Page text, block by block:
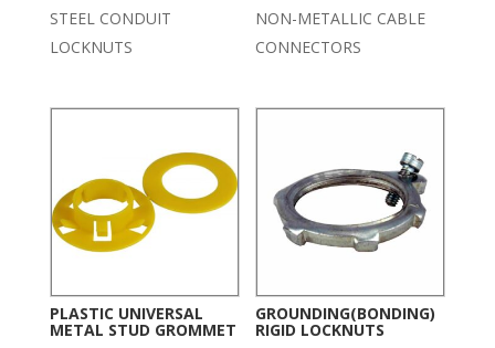
STEEL CONDUIT
LOCKNUTS
NON-METALLIC CABLE
CONNECTORS
PLASTIC UNIVERSAL
METAL STUD GROMMET
GROUNDING(BONDING)
RIGID LOCKNUTS